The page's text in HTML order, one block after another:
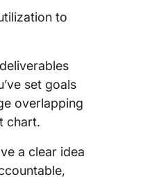
to
set goals
overlapping
chart.
a clear idea